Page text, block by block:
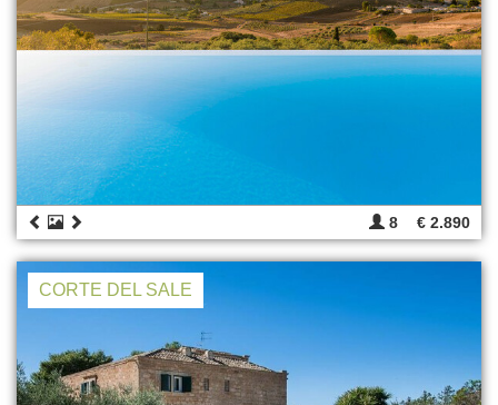
8 € 2.890
CORTE DEL SALE